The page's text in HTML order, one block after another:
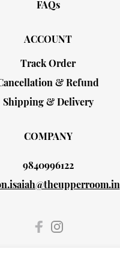
FAQs
ACCOUNT
Track Order
& Refund
Shipping & Delivery
COMPANY
9840996122